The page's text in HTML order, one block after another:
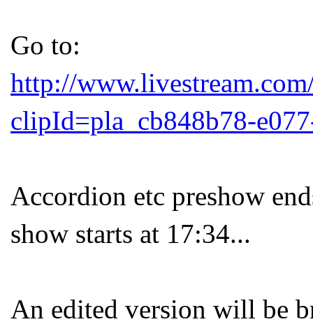
Go to:
http://
clipId=pla_cb848b78-
Accordion etc preshow
show starts at 17:34...
An edited version will be